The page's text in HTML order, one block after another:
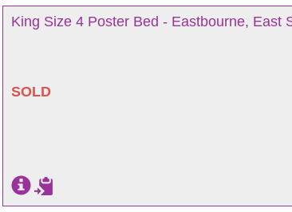
King Size 4 Poster Bed - Eastbourne, East
SOLD